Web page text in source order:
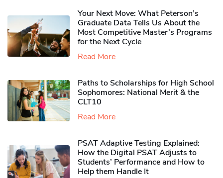
Your Next Move: What Peterson’s
Graduate Data Tells Us About the
Most Competitive Master’s Programs
for the Next Cycle
Read More
Paths to Scholarships for High School
Sophomores​: National Merit & the
CLT10
Read More
PSAT Adaptive Testing Explained:
How the Digital PSAT Adjusts to
Students’ Performance and How to
Help them Handle It